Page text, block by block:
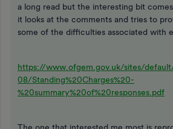
a long read but the interesting bit
it looks at the comments and tries to
some of the difficulties associated with
https://www.ofgem.gov.uk/sites/
08/Standing%20Charges%20-
%20summary%20of%20responses.pdf